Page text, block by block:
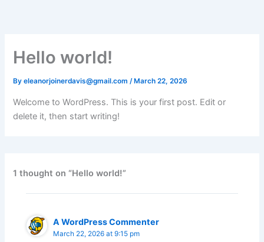
Hello world!
Byeleanorjoinerdavis@gmail.com/ March 22, 2026
Welcome to WordPress. This is your first post. Edit or
delete it, then start writing!
1 thought on “Hello world!”
A WordPress Commenter
March 22, 2026 at 9:15 pm